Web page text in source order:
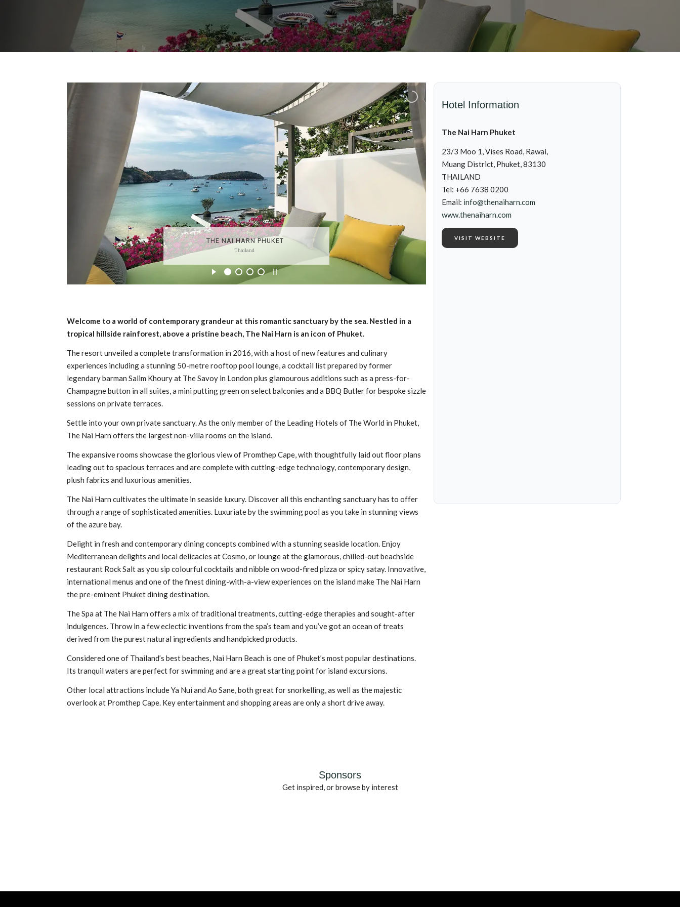
THE NAI HARN PHUKET
Thailand
Welcome to a world of contemporary grandeur at this romantic sanctuary by the sea. Nestled in a
tropical hillside rainforest, above a pristine beach, The Nai Harn is an icon of Phuket.
The resort unveiled a complete transformation in 2016, with a host of new features and culinary
experiences including a stunning 50-metre rooftop pool lounge, a cocktail list prepared by former
legendary barman Salim Khoury at The Savoy in London plus glamourous additions such as a press-for-
Champagne button in all suites, a mini putting green on select balconies and a BBQ Butler for bespoke sizzle
sessions on private terraces.
Settle into your own private sanctuary. As the only member of the Leading Hotels of The World in Phuket,
The Nai Harn offers the largest non-villa rooms on the island.
The expansive rooms showcase the glorious view of Promthep Cape, with thoughtfully laid out floor plans
leading out to spacious terraces and are complete with cutting-edge technology, contemporary design,
plush fabrics and luxurious amenities.
The Nai Harn cultivates the ultimate in seaside luxury. Discover all this enchanting sanctuary has to offer
through a range of sophisticated amenities. Luxuriate by the swimming pool as you take in stunning views
of the azure bay.
Delight in fresh and contemporary dining concepts combined with a stunning seaside location. Enjoy
Mediterranean delights and local delicacies at Cosmo, or lounge at the glamorous, chilled-out beachside
restaurant Rock Salt as you sip colourful cocktails and nibble on wood-fired pizza or spicy satay. Innovative,
international menus and one of the finest dining-with-a-view experiences on the island make The Nai Harn
the pre-eminent Phuket dining destination.
The Spa at The Nai Harn offers a mix of traditional treatments, cutting-edge therapies and sought-after
indulgences. Throw in a few eclectic inventions from the spa’s team and you’ve got an ocean of treats
derived from the purest natural ingredients and handpicked products.
Considered one of Thailand’s best beaches, Nai Harn Beach is one of Phuket’s most popular destinations.
Its tranquil waters are perfect for swimming and are a great starting point for island excursions.
Other local attractions include Ya Nui and Ao Sane, both great for snorkelling, as well as the majestic
overlook at Promthep Cape. Key entertainment and shopping areas are only a short drive away.
Hotel Information
The Nai Harn Phuket
23/3 Moo 1, Vises Road, Rawai,
Muang District, Phuket, 83130
THAILAND
Tel: +66 7638 0200
Email: info@thenaiharn.com
www.thenaiharn.com
VISIT WEBSITE
Sponsors
Get inspired, or browse by interest